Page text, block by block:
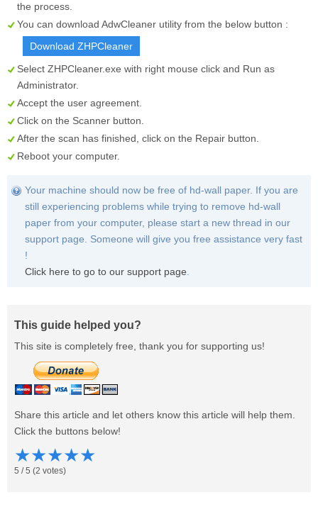
the process.
You can download AdwCleaner utility from the below button :
Download ZHPCleaner
Select ZHPCleaner.exe with right mouse click and Run as
Administrator.
Accept the user agreement.
Click on the Scanner button.
After the scan has finished, click on the Repair button.
Reboot your computer.
Your machine should now be free of hd-wall paper. If you are
still experiencing problems while trying to remove hd-wall
paper from your computer, please start a new thread in our
support page. Someone will give you free assistance very fast
!
Click here to go to our support page.
This guide helped you?
This site is completely free, thank you for supporting us!
Share this article and let others know this article will help them.
Click the buttons below!
★★★★★
5 /5 (2 votes)